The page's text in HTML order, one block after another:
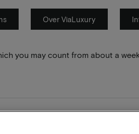
Over ViaLuxury
you may count from about a